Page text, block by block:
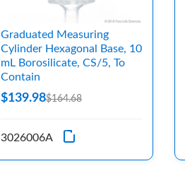
Graduated Measuring
Cylinder Hexagonal Base, 10
mL Borosilicate, CS/5, To
Contain
$139.98$164.68
3026006A